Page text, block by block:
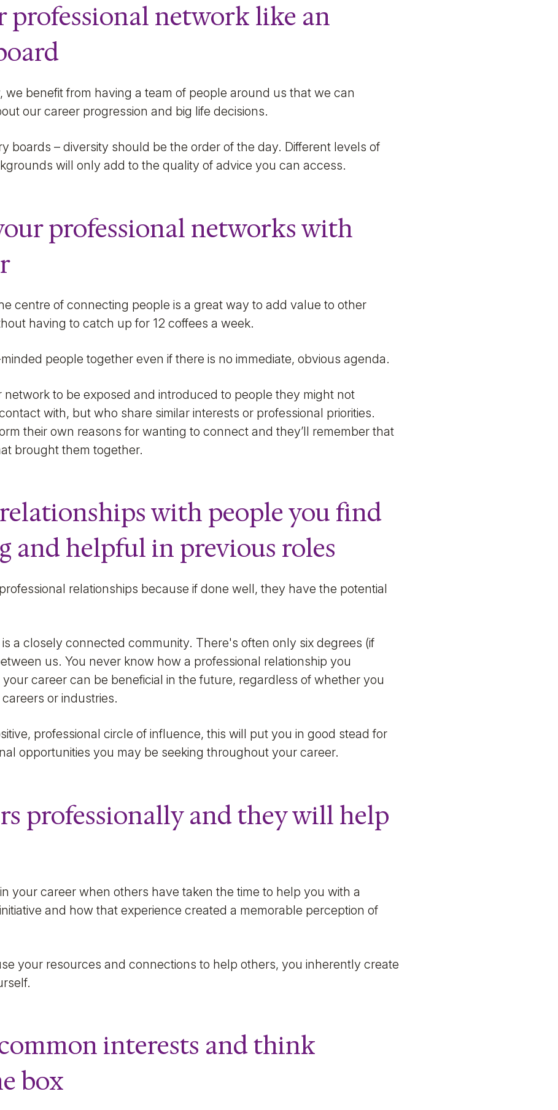
professional network like an
we benefit from having a team of people around us that we can
our career progression and big life decisions.
boards – diversity should be the order of the day. Different levels of
will only add to the quality of advice you can access.
professional networks with
centre of connecting people is a great way to add value to other
having to catch up for 12 coffees a week.
people together even if there is no immediate, obvious agenda.
network to be exposed and introduced to people they might not
with, but who share similar interests or professional priorities.
their own reasons for wanting to connect and they’ll remember that
brought them together.
with people you find
and helpful in previous roles
relationships because if done well, they have the potential
a closely connected community. There's often only six degrees (if
us. You never know how a professional relationship you
career can be beneficial in the future, regardless of whether you
or industries.
professional circle of influence, this will put you in good stead for
opportunities you may be seeking throughout your career.
professionally and they will help
your career when others have taken the time to help you with a
and how that experience created a memorable perception of
your resources and connections to help others, you inherently create
interests and think
box